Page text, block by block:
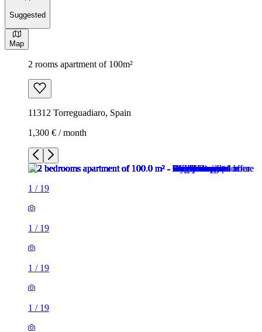
Suggested
Map
2 rooms apartment of 100m²
11312 Torreguadiaro, Spain
1,300 € / month
1 / 19
1 / 19
1 / 19
1 / 19